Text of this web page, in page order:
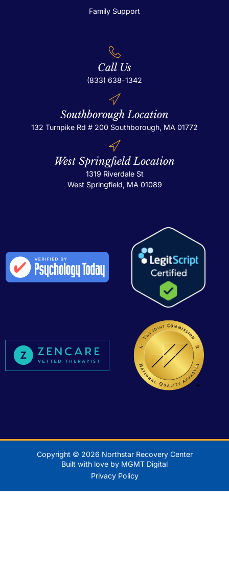
Family Support
Call Us
(833) 638-1342
Southborough Location
132 Turnpike Rd # 200 Southborough, MA 01772
West Springfield Location
1319 Riverdale St
West Springfield, MA 01089
Copyright © 2026 Northstar Recovery Center
Built with love by MGMT Digital
Privacy Policy